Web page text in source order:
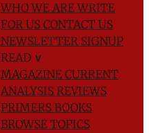
WHO WE AREWRITE
FOR US CONTACT US
NEWSLETTER SIGNUP
READ ∨
MAGAZINE CURRENT
ANALYSIS REVIEWS
PRIMERS BOOKS
BROWSE TOPICS